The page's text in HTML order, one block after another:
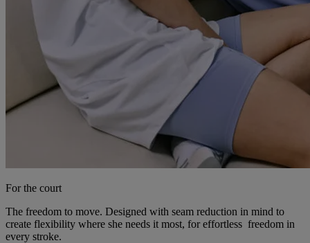
For the court
The freedom to move. Designed with seam reduction in mind to
create flexibility where she needs it most, for effortless freedom in
every stroke.